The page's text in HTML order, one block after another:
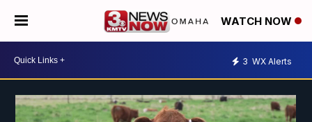
WATCH NOW
3 WX Alerts